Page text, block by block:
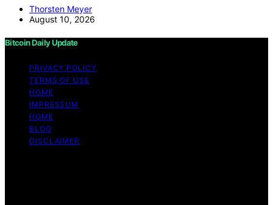
Thorsten Meyer
August 10, 2026
Bitcoin Daily Update
PRIVACY POLICY
TERMS OF USE
HOME
IMPRESSUM
HOME
BLOG
DISCLAIMER